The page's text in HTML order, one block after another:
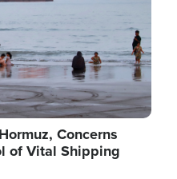
Concerns
of Vital Shipping